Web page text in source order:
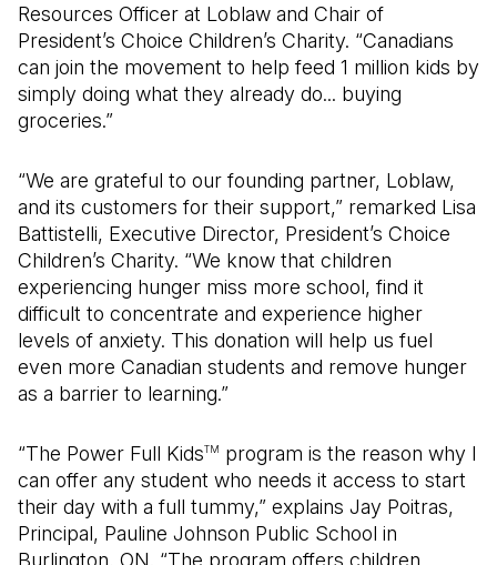
Resources Officer at Loblaw and Chair of
President’s Choice Children’s Charity. “Canadians
can join the movement to help feed 1 million kids by
simply doing what they already do... buying
groceries.”
“We are grateful to our founding partner, Loblaw,
and its customers for their support,” remarked Lisa
Battistelli, Executive Director, President’s Choice
Children’s Charity. “We know that children
experiencing hunger miss more school, find it
difficult to concentrate and experience higher
levels of anxiety. This donation will help us fuel
even more Canadian students and remove hunger
as a barrier to learning.”
“The Power Full KidsTM
program is the reason why I
can offer any student who needs it access to start
their day with a full tummy,” explains Jay Poitras,
Principal, Pauline Johnson Public School in
Burlington, ON. “The program offers children